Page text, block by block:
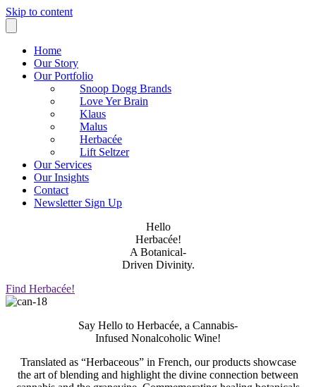
Skip to content
Home
Our Story
Our Portfolio
Snoop Dogg Brands
Love Yer Brain
Klaus
Malus
Herbacée
Lift Seltzer
Our Services
Our Insights
Contact
Newsletter Sign Up
Hello
Herbacée!
A Botanical-
Driven Divinity.
Find Herbacée!
Say Hello to Herbacée, a Cannabis-
Infused Nonalcoholic Wine!
Translated as “Herbaceous” in French, our products showcase
the art of blending and highlight the divine connection between